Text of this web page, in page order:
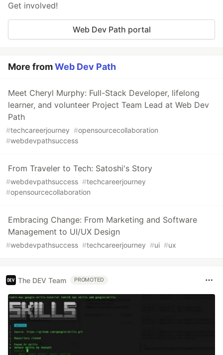
Get involved!
Web Dev Path portal
More fromWeb Dev Path
Meet Cheryl Murphy: Full-Stack Developer, lifelong
learner, and volunteer Project Team Lead at Web Dev
Path
#techcareerjourney #opensourcecollaboration
#webdevpathsuccess
From Traveler to Tech: Satoshi's Story
#webdevpathsuccess #techcareerjourney
#opensourcecollaboration
Embracing Change: From Marketing and Software
Management to UI/UX Design
#webdevpathsuccess #techcareerjourney #ui #ux
The DEV Team PROMOTED